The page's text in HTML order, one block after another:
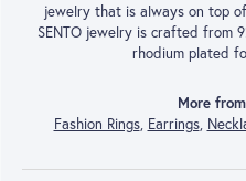
jewelry that is always on top
SENTO jewelry is crafted from
rhodium plated
More
Fashion Rings, Earrings,